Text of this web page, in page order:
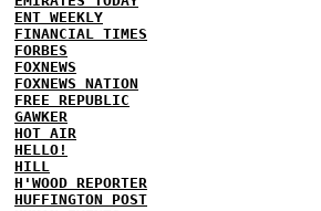
ENT WEEKLY
FINANCIAL TIMES
FORBES
FOXNEWS
FOXNEWS NATION
FREE REPUBLIC
GAWKER
HOT AIR
HELLO!
HILL
H'WOOD REPORTER
HUFFINGTON POST